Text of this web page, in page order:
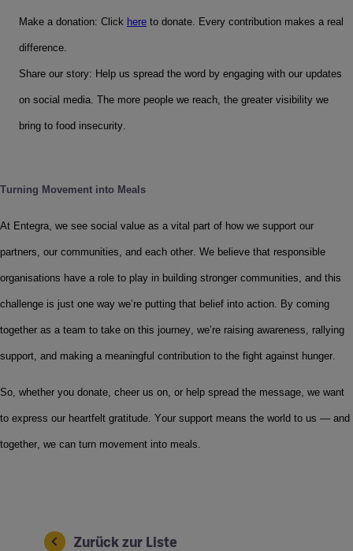
Make a donation: Click here to donate. Every contribution makes a real
difference.
Share our story: Help us spread the word by engaging with our updates
on social media. The more people we reach, the greater visibility we
bring to food insecurity.
Turning Movement into Meals
At Entegra, we see social value as a vital part of how we support our
partners, our communities, and each other. We believe that responsible
organisations have a role to play in building stronger communities, and this
challenge is just one way we’re putting that belief into action. By coming
together as a team to take on this journey, we’re raising awareness, rallying
support, and making a meaningful contribution to the fight against hunger.
So, whether you donate, cheer us on, or help spread the message, we want
to express our heartfelt gratitude. Your support means the world to us — and
together, we can turn movement into meals.
Zurück zur Liste